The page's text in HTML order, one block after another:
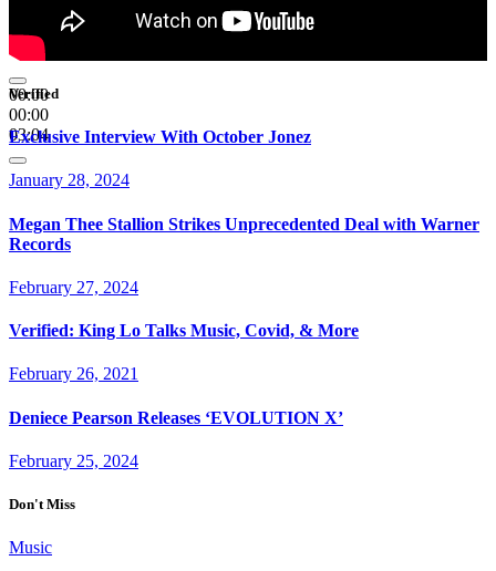
00:00
00:00
03:04
Verified
Exclusive Interview With October Jonez
January 28, 2024
Megan Thee Stallion Strikes Unprecedented Deal with Warner
Records
February 27, 2024
Verified: King Lo Talks Music, Covid, & More
February 26, 2021
Deniece Pearson Releases ‘EVOLUTION X’
February 25, 2024
Don't Miss
Music